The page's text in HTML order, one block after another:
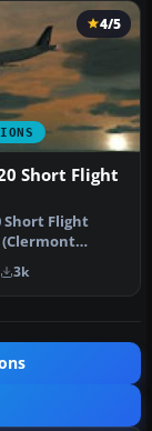
4/5
Short Flight
Short Flight
(Clermont
(Paris
3k